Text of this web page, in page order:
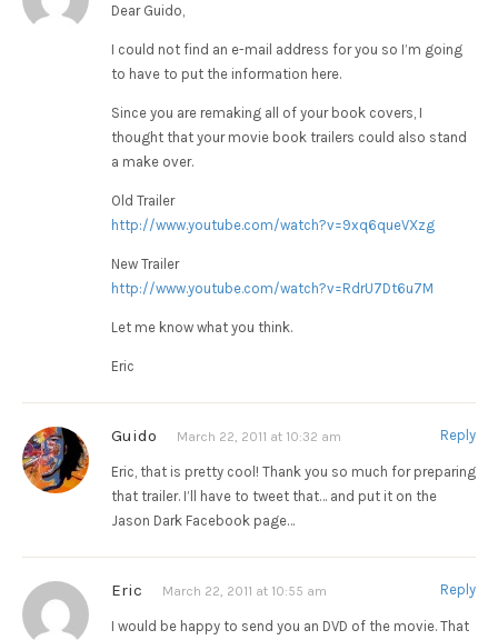
Dear Guido,
I could not find an e-mail address for you so I’m going
to have to put the information here.
Since you are remaking all of your book covers, I
thought that your movie book trailers could also stand
a make over.
Old Trailer
http://www.youtube.com/watch?v=9xq6queVXzg
New Trailer
http://www.youtube.com/watch?v=RdrU7Dt6u7M
Let me know what you think.
Eric
Guido March 22, 2011 at 10:32 am Reply
Eric, that is pretty cool! Thank you so much for preparing
that trailer. I’ll have to tweet that… and put it on the
Jason Dark Facebook page…
Eric March 22, 2011 at 10:55 am Reply
I would be happy to send you an DVD of the movie. That